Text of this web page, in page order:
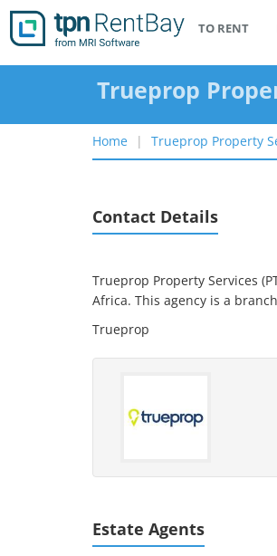
TO RENT
Trueprop
Home Trueprop Property
Contact Details
Trueprop Property Services
Africa. This agency is a
Trueprop
Estate Agents